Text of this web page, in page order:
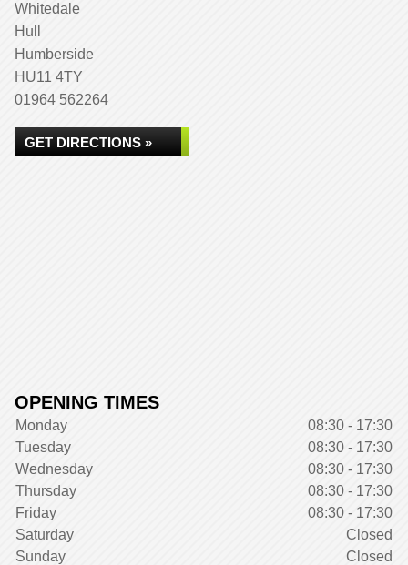
Whitedale
Hull
Humberside
HU11 4TY
01964 562264
GET DIRECTIONS »
OPENING TIMES
Monday
08:30 - 17:30
Tuesday
08:30 - 17:30
Wednesday
08:30 - 17:30
Thursday
08:30 - 17:30
Friday
08:30 - 17:30
Saturday
Closed
Sunday
Closed